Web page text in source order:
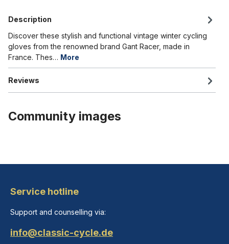
Description
Discover these stylish and functional vintage winter cycling
gloves from the renowned brand Gant Racer, made in
France. Thes… More
Reviews
Community images
Service hotline
Support and counselling via:
info@classic-cycle.de